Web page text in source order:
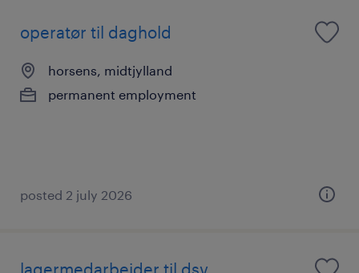
operatør til daghold
horsens, midtjylland
permanent employment
posted 2 july 2026
lagermedarbejder til dsv